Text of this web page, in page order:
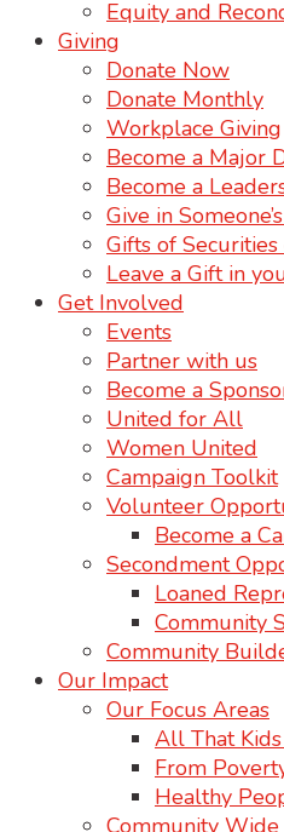
Equity and
Giving
Donate Now
Donate Monthly
Workplace Giving
Become a Major
Become a
Give in
Gifts of Securities
Leave a Gift in
Get Involved
Events
Partner with us
Become a
United for All
Women United
Campaign Toolkit
Volunteer
Become a
Secondment
Loaned
Community
Community
Our Impact
Our Focus Areas
All That
From
Healthy
Community Wide